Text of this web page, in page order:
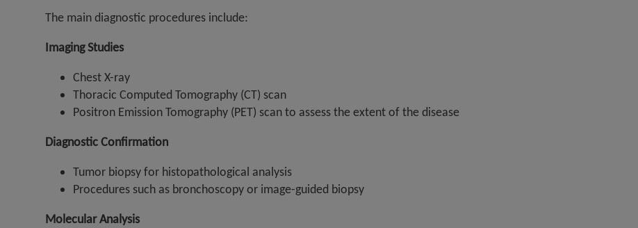
The main diagnostic procedures include:
Imaging Studies
Chest X-ray
Thoracic Computed Tomography (CT) scan
Positron Emission Tomography (PET) scan to assess the extent of the disease
Diagnostic Confirmation
Tumor biopsy for histopathological analysis
Procedures such as bronchoscopy or image-guided biopsy
Molecular Analysis